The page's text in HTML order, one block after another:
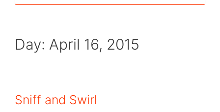
Day: April 16, 2015
Sniff and Swirl